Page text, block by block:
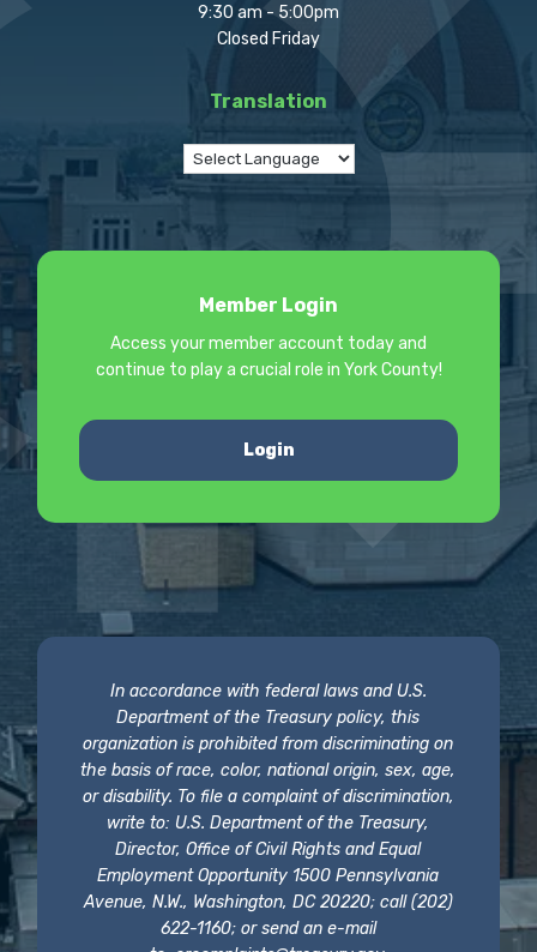
9:30 am - 5:00pm
Closed Friday
Translation
Member Login
Access your member account today and
continue to play a crucial role in York County!
Login
In accordance with federal laws and U.S.
Department of the Treasury policy, this
organization is prohibited from discriminating on
the basis of race, color, national origin, sex, age,
or disability. To file a complaint of discrimination,
write to: U.S. Department of the Treasury,
Director, Office of Civil Rights and Equal
Employment Opportunity 1500 Pennsylvania
Avenue, N.W., Washington, DC 20220; call (202)
622-1160; or send an e-mail